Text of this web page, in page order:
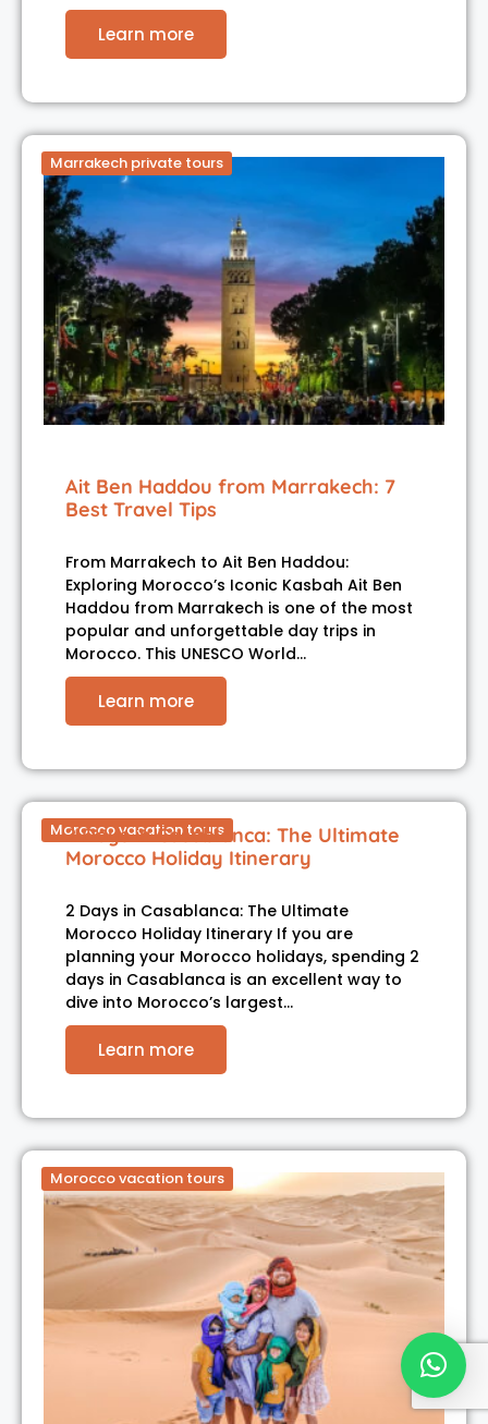
Learn more
Marrakech private tours
Ait Ben Haddou from Marrakech: 7
Best Travel Tips
From Marrakech to Ait Ben Haddou:
Exploring Morocco’s Iconic Kasbah Ait Ben
Haddou from Marrakech is one of the most
popular and unforgettable day trips in
Morocco. This UNESCO World…
Learn more
Morocco vacation tours
2 Days in Casablanca: The Ultimate
Morocco Holiday Itinerary
2 Days in Casablanca: The Ultimate
Morocco Holiday Itinerary If you are
planning your Morocco holidays, spending 2
days in Casablanca is an excellent way to
dive into Morocco’s largest…
Learn more
Morocco vacation tours